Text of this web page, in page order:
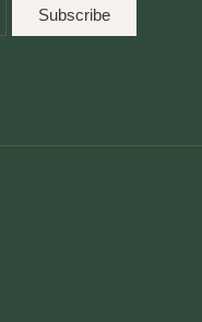
Subscribe